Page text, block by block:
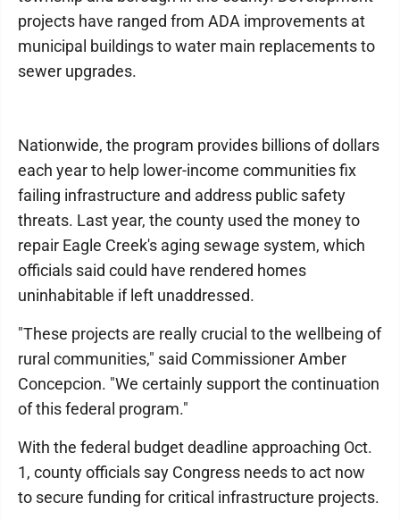
projects have ranged from ADA improvements at
municipal buildings to water main replacements to
sewer upgrades.
Nationwide, the program provides billions of dollars
each year to help lower-income communities fix
failing infrastructure and address public safety
threats. Last year, the county used the money to
repair Eagle Creek's aging sewage system, which
officials said could have rendered homes
uninhabitable if left unaddressed.
"These projects are really crucial to the wellbeing of
rural communities," said Commissioner Amber
Concepcion. "We certainly support the continuation
of this federal program."
With the federal budget deadline approaching Oct.
1, county officials say Congress needs to act now
to secure funding for critical infrastructure projects.